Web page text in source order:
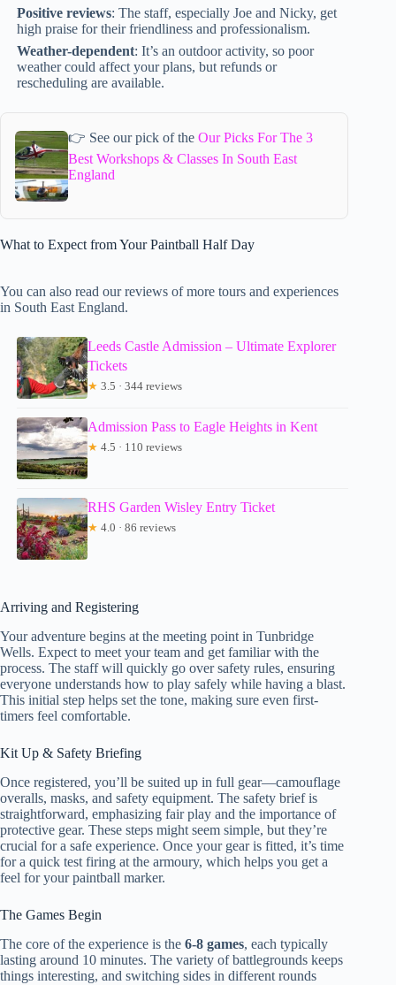
Positive reviews: The staff, especially Joe and Nicky, get
high praise for their friendliness and professionalism.
Weather-dependent: It’s an outdoor activity, so poor
weather could affect your plans, but refunds or
rescheduling are available.
👉 See our pick of theOur Picks For The 3
Best Workshops & Classes In South East
England
What to Expect from Your Paintball Half Day
You can also read our reviews of more tours and experiences
in South East England.
Leeds Castle Admission – Ultimate Explorer
Tickets
★ 3.5 · 344 reviews
Admission Pass to Eagle Heights in Kent
★ 4.5 · 110 reviews
RHS Garden Wisley Entry Ticket
★ 4.0 · 86 reviews
Arriving and Registering
Your adventure begins at the meeting point in Tunbridge
Wells. Expect to meet your team and get familiar with the
process. The staff will quickly go over safety rules, ensuring
everyone understands how to play safely while having a blast.
This initial step helps set the tone, making sure even first-
timers feel comfortable.
Kit Up & Safety Briefing
Once registered, you’ll be suited up in full gear—camouflage
overalls, masks, and safety equipment. The safety brief is
straightforward, emphasizing fair play and the importance of
protective gear. These steps might seem simple, but they’re
crucial for a safe experience. Once your gear is fitted, it’s time
for a quick test firing at the armoury, which helps you get a
feel for your paintball marker.
The Games Begin
The core of the experience is the 6-8 games, each typically
lasting around 10 minutes. The variety of battlegrounds keeps
things interesting, and switching sides in different rounds